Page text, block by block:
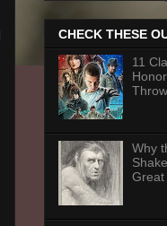
CHECK THESE
11
Why
Great